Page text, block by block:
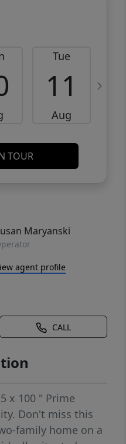
Tue
11
Aug
TOUR
Maryanski
agent profile
CALL
x 100 " Prime
Don't miss this
family home on a